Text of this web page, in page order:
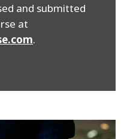
and submitted
at
.